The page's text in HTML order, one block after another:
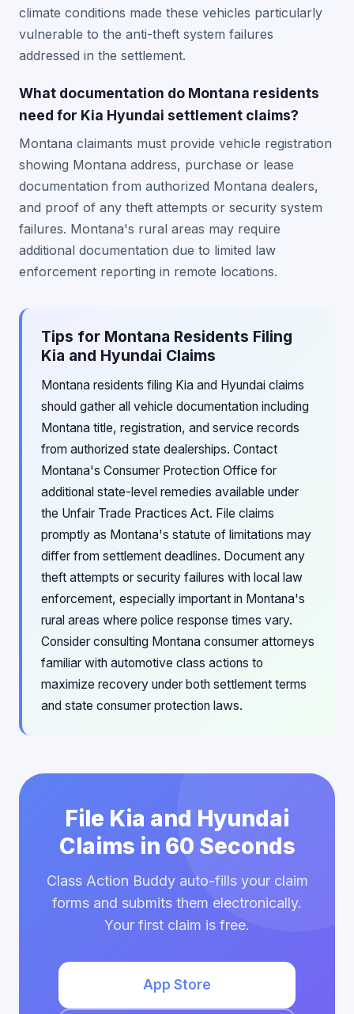
climate conditions made these vehicles particularly
vulnerable to the anti-theft system failures
addressed in the settlement.
What documentation do Montana residents
need for Kia Hyundai settlement claims?
Montana claimants must provide vehicle registration
showing Montana address, purchase or lease
documentation from authorized Montana dealers,
and proof of any theft attempts or security system
failures. Montana's rural areas may require
additional documentation due to limited law
enforcement reporting in remote locations.
Tips for Montana Residents Filing
Kia and Hyundai Claims
Montana residents filing Kia and Hyundai claims
should gather all vehicle documentation including
Montana title, registration, and service records
from authorized state dealerships. Contact
Montana's Consumer Protection Office for
additional state-level remedies available under
the Unfair Trade Practices Act. File claims
promptly as Montana's statute of limitations may
differ from settlement deadlines. Document any
theft attempts or security failures with local law
enforcement, especially important in Montana's
rural areas where police response times vary.
Consider consulting Montana consumer attorneys
familiar with automotive class actions to
maximize recovery under both settlement terms
and state consumer protection laws.
File Kia and Hyundai
Claims in 60 Seconds
Class Action Buddy auto-fills your claim
forms and submits them electronically.
Your first claim is free.
App Store